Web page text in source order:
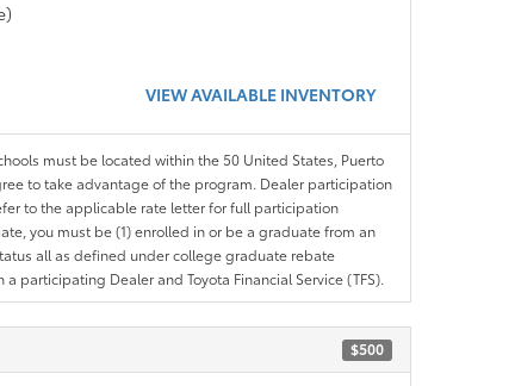
VIEW AVAILABLE INVENTORY
must be located within the 50 United States, Puerto
to take advantage of the program. Dealer participation
to the applicable rate letter for full participation
you must be (1) enrolled in or be a graduate from an
all as defined under college graduate rebate
participating Dealer and Toyota Financial Service (TFS).
$500